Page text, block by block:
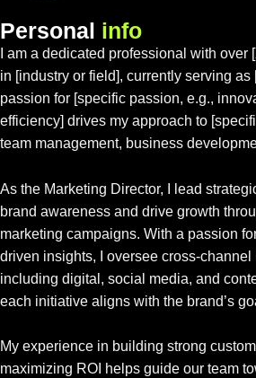
Personal info
I am a dedicated professional with over
in [industry or field], currently serving as
passion for [specific passion, e.g.,
efficiency] drives my approach to
team management, business
As the Marketing Director, I lead
brand awareness and drive growth
marketing campaigns. With a passion
driven insights, I oversee cross-channel
including digital, social media, and
each initiative aligns with the brand’s
My experience in building strong
maximizing ROI helps guide our team